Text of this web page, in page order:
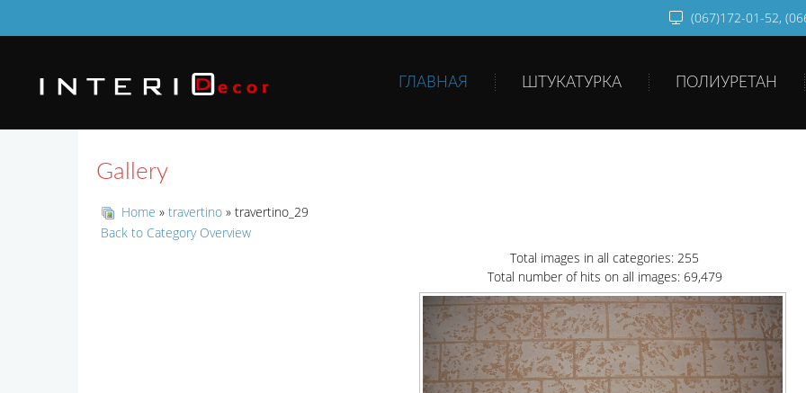
(067)172-01-52,
ГЛАВНАЯ ШТУКАТУРКА ПОЛИУРЕТАН
Gallery
Home » travertino » travertino_29
Back to Category Overview
Total images in all categories: 255
Total number of hits on all images: 69,479